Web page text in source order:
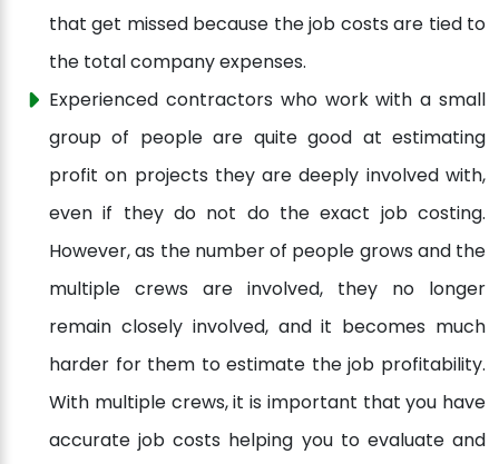
that get missed because the job costs are tied to
the total company expenses.
Experienced contractors who work with a small
group of people are quite good at estimating
profit on projects they are deeply involved with,
even if they do not do the exact job costing.
However, as the number of people grows and the
multiple crews are involved, they no longer
remain closely involved, and it becomes much
harder for them to estimate the job profitability.
With multiple crews, it is important that you have
accurate job costs helping you to evaluate and